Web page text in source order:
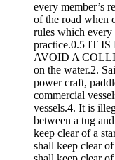
every member’s
of the road when
rules which every
practice.0.5 IT
AVOID A
on the water.2.
power craft,
commercial
vessels.4. It is
between a tug
keep clear of a
shall keep clear